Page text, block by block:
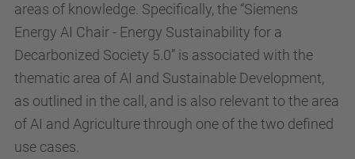
areas of knowledge. Specifically, the “Siemens
Energy AI Chair - Energy Sustainability for a
Decarbonized Society 5.0” is associated with the
thematic area of AI and Sustainable Development,
as outlined in the call, and is also relevant to the area
of AI and Agriculture through one of the two defined
use cases.